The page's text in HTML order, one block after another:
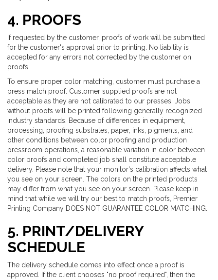
4. PROOFS
If requested by the customer, proofs of work will be submitted
for the customer's approval prior to printing. No liability is
accepted for any errors not corrected by the customer on
proofs.
To ensure proper color matching, customer must purchase a
press match proof. Customer supplied proofs are not
acceptable as they are not calibrated to our presses. Jobs
without proofs will be printed following generally recognized
industry standards. Because of differences in equipment,
processing, proofing substrates, paper, inks, pigments, and
other conditions between color proofing and production
pressroom operations, a reasonable variation in color between
color proofs and completed job shall constitute acceptable
delivery. Please note that your monitor's calibration affects what
you see on your screen. The colors on the printed products
may differ from what you see on your screen. Please keep in
mind that while we will try our best to match proofs, Premier
Printing Company DOES NOT GUARANTEE COLOR MATCHING.
5. PRINT/DELIVERY
SCHEDULE
The delivery schedule comes into effect once a proof is
approved. If the client chooses "no proof required", then the